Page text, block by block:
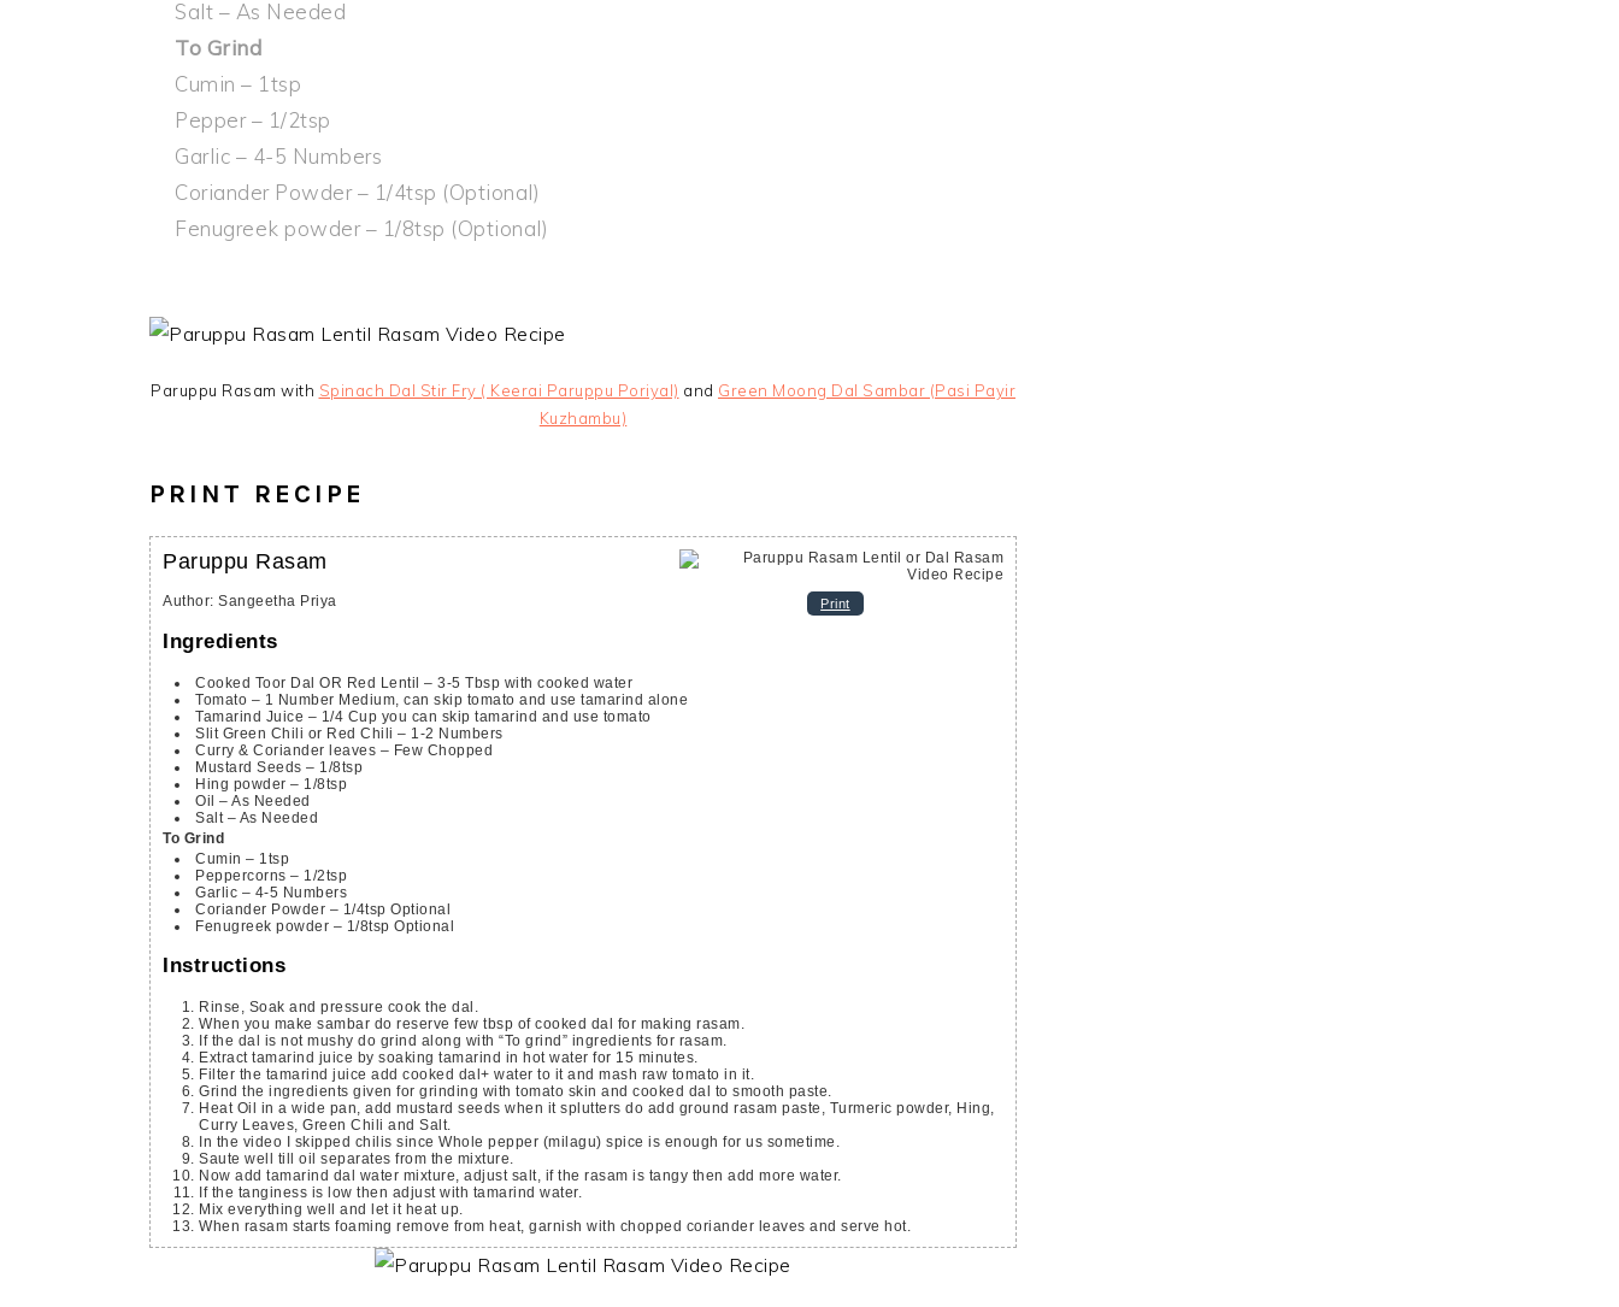
Salt – As Needed
To Grind
Cumin – 1tsp
Pepper – 1/2tsp
Garlic – 4-5 Numbers
Coriander Powder – 1/4tsp (Optional)
Fenugreek powder – 1/8tsp (Optional)
Paruppu Rasam with Spinach Dal Stir Fry ( Keerai Paruppu Poriyal) and Green Moong Dal Sambar (Pasi Payir
Kuzhambu)
PRINT RECIPE
Print
Paruppu Rasam
Author: Sangeetha Priya
Ingredients
Cooked Toor Dal OR Red Lentil – 3-5 Tbsp with cooked water
Tomato – 1 Number Medium, can skip tomato and use tamarind alone
Tamarind Juice – 1/4 Cup you can skip tamarind and use tomato
Slit Green Chili or Red Chili – 1-2 Numbers
Curry & Coriander leaves – Few Chopped
Mustard Seeds – 1/8tsp
Hing powder – 1/8tsp
Oil – As Needed
Salt – As Needed
To Grind
Cumin – 1tsp
Peppercorns – 1/2tsp
Garlic – 4-5 Numbers
Coriander Powder – 1/4tsp Optional
Fenugreek powder – 1/8tsp Optional
Instructions
Rinse, Soak and pressure cook the dal.
When you make sambar do reserve few tbsp of cooked dal for making rasam.
If the dal is not mushy do grind along with “To grind” ingredients for rasam.
Extract tamarind juice by soaking tamarind in hot water for 15 minutes.
Filter the tamarind juice add cooked dal+ water to it and mash raw tomato in it.
Grind the ingredients given for grinding with tomato skin and cooked dal to smooth paste.
Heat Oil in a wide pan, add mustard seeds when it splutters do add ground rasam paste, Turmeric powder, Hing,
Curry Leaves, Green Chili and Salt.
In the video I skipped chilis since Whole pepper (milagu) spice is enough for us sometime.
Saute well till oil separates from the mixture.
Now add tamarind dal water mixture, adjust salt, if the rasam is tangy then add more water.
If the tanginess is low then adjust with tamarind water.
Mix everything well and let it heat up.
When rasam starts foaming remove from heat, garnish with chopped coriander leaves and serve hot.